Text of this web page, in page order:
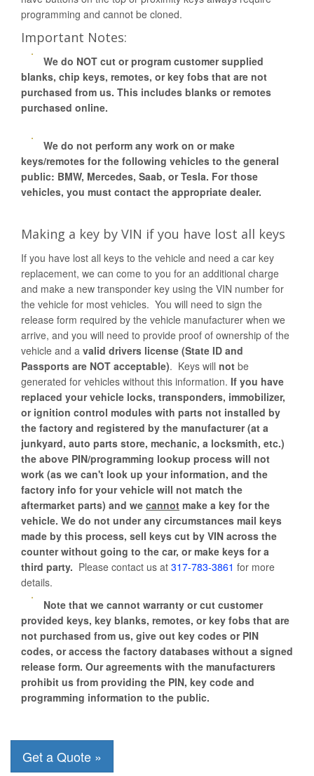
programming and cannot be cloned.
Important Notes:
We do NOT cut or program customer supplied
blanks, chip keys, remotes, or key fobs that are not
purchased from us. This includes blanks or remotes
purchased online.
We do not perform any work on or make
keys/remotes for the following vehicles to the general
public: BMW, Mercedes, Saab, or Tesla. For those
vehicles, you must contact the appropriate dealer.
Making a key by VIN if you have lost all keys
If you have lost all keys to the vehicle and need a car key
replacement, we can come to you for an additional charge
and make a new transponder key using the VIN number for
the vehicle for most vehicles. You will need to sign the
release form required by the vehicle manufacturer when we
arrive, and you will need to provide proof of ownership of the
vehicle and a valid drivers license (State ID and
Passports are NOT acceptable). Keys will not be
generated for vehicles without this information. If you have
replaced your vehicle locks, transponders, immobilizer,
or ignition control modules with parts not installed by
the factory and registered by the manufacturer (at a
junkyard, auto parts store, mechanic, a locksmith, etc.)
the above PIN/programming lookup process will not
work (as we can't look up your information, and the
factory info for your vehicle will not match the
aftermarket parts) and we cannot make a key for the
vehicle. We do not under any circumstances mail keys
made by this process, sell keys cut by VIN across the
counter without going to the car, or make keys for a
third party. Please contact us at 317-783-3861 for more
details.
Note that we cannot warranty or cut customer
provided keys, key blanks, remotes, or key fobs that are
not purchased from us, give out key codes or PIN
codes, or access the factory databases without a signed
release form. Our agreements with the manufacturers
prohibit us from providing the PIN, key code and
programming information to the public.